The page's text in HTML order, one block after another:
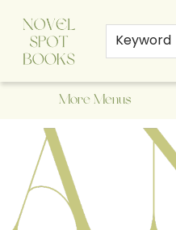
Keyword
Home
Browse
About Us
Staff Picks
Events
Children's Books
Newsletter
Contact & Hours
Gift Cards
More Menus
A Novel Spot Bookshop